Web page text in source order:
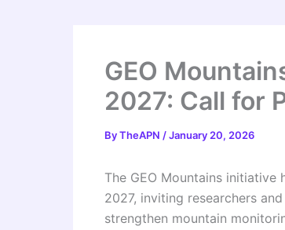
GEO
2027: Call for
ByTheAPN /January 20, 2026
The GEO Mountains initiative
2027, inviting researchers
strengthen mountain